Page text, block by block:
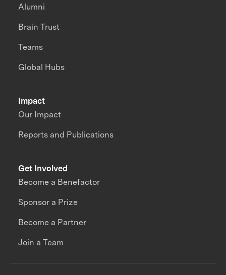
Impact
Our Impact
Reports and Publications
Alumni
Brain Trust
Teams
Global Hubs
Get Involved
Become a Benefactor
Sponsor a Prize
Become a Partner
Join a Team